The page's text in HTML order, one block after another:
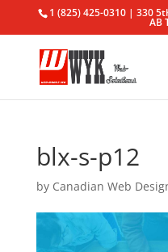
1 (825) 425-0310 | 330
AB
blx-s-p12
by Canadian Web